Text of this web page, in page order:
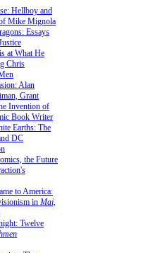
Hellboy and
Mike Mignola
Essays
at What He
Chris
Alan
Grant
Invention of
Book Writer
Earths: The
DC
the Future
to America:
in Mai,
Twelve